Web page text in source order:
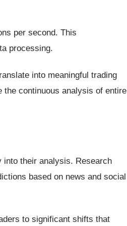
per second. This
processing.
into meaningful trading
the continuous analysis of entire
into their analysis. Research
based on news and social
to significant shifts that